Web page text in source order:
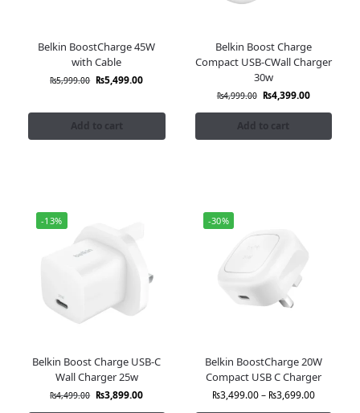
Belkin BoostCharge 45W
with Cable
₨5,999.00 ₨5,499.00
Add to cart
Belkin Boost Charge
Compact USB-CWall Charger
30w
₨4,999.00 ₨4,399.00
Add to cart
-13%
Belkin Boost Charge USB-C
Wall Charger 25w
₨4,499.00 ₨3,899.00
-30%
Belkin BoostCharge 20W
Compact USB C Charger
₨3,499.00– ₨3,699.00